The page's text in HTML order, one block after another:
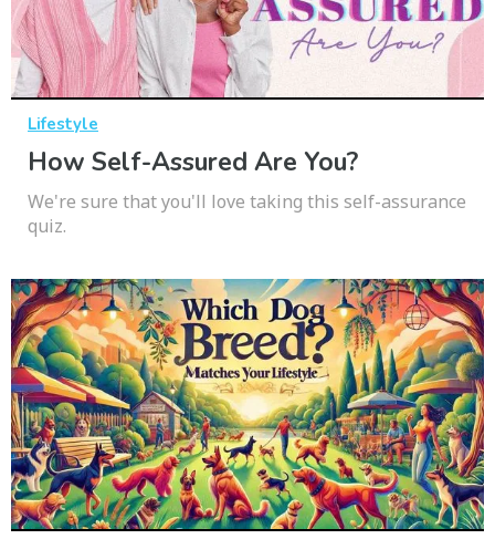
Lifestyle
How Self-Assured Are You?
We're sure that you'll love taking this self-assurance
quiz.